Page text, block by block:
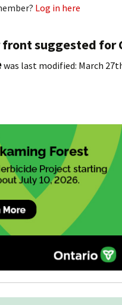
Log in here
suggested for
was last modified: March